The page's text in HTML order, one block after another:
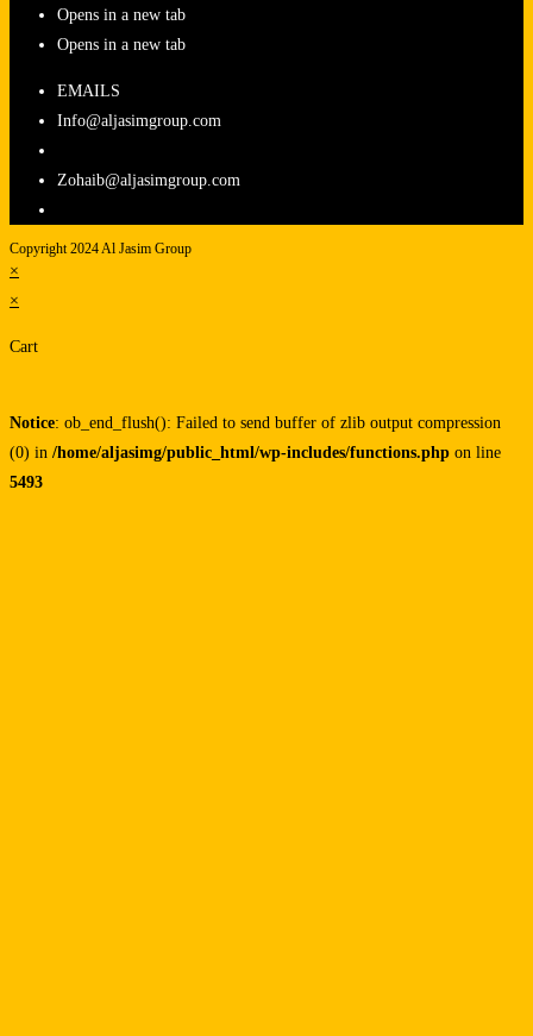
Opens in a new tab
Opens in a new tab
EMAILS
Info@aljasimgroup.com
Zohaib@aljasimgroup.com
Copyright 2024 Al Jasim Group
×
×
Cart
Notice: ob_end_flush(): Failed to send buffer of zlib output compression
(0) in /home/aljasimg/public_html/wp-includes/functions.php on line
5493